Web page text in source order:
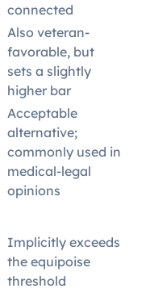
connected
Also veteran-
favorable, but
sets a slightly
higher bar
Acceptable
alternative;
commonly used in
medical-legal
opinions
Implicitly exceeds
the equipoise
threshold